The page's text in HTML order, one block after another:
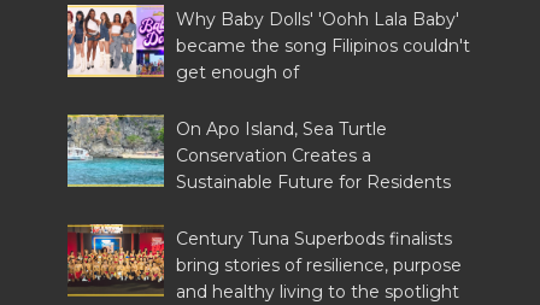
Why Baby Dolls' 'Oohh Lala Baby'
became the song Filipinos couldn't
get enough of
On Apo Island, Sea Turtle
Conservation Creates a
Sustainable Future for Residents
Century Tuna Superbods finalists
bring stories of resilience, purpose
and healthy living to the spotlight